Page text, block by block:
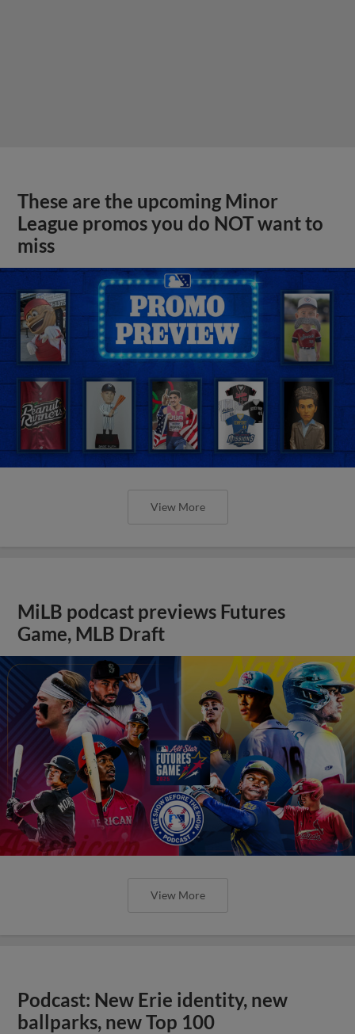
These are the upcoming Minor
League promos you do NOT want to
miss
View More
MiLB podcast previews Futures
Game, MLB Draft
View More
Podcast: New Erie identity, new
ballparks, new Top 100